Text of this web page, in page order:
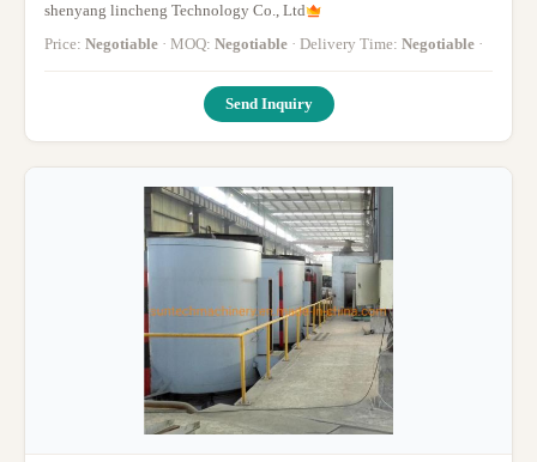
shenyang lincheng Technology Co., Ltd
Price: Negotiable · MOQ: Negotiable · Delivery Time: Negotiable ·
Send Inquiry